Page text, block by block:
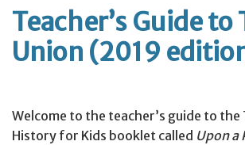
Teacher’s Guide to
Union (2019
Welcome to the teacher’s guide to the
History for Kids booklet called Upon a